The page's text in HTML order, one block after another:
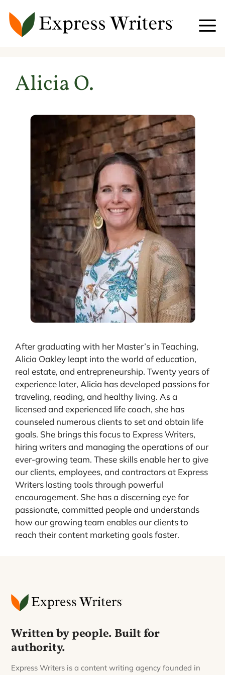
content
Alicia O.
After graduating with her Master’s in Teaching,
Alicia Oakley leapt into the world of education,
real estate, and entrepreneurship. Twenty years of
experience later, Alicia has developed passions for
traveling, reading, and healthy living. As a
licensed and experienced life coach, she has
counseled numerous clients to set and obtain life
goals. She brings this focus to Express Writers,
hiring writers and managing the operations of our
ever-growing team. These skills enable her to give
our clients, employees, and contractors at Express
Writers lasting tools through powerful
encouragement. She has a discerning eye for
passionate, committed people and understands
how our growing team enables our clients to
reach their content marketing goals faster.
Written by people. Built for
authority.
Express Writers is a content writing agency founded in